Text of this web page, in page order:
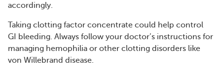
accordingly.
Taking clotting factor concentrate could help control
GI bleeding. Always follow your doctor’s instructions for
managing hemophilia or other clotting disorders like
von Willebrand disease.